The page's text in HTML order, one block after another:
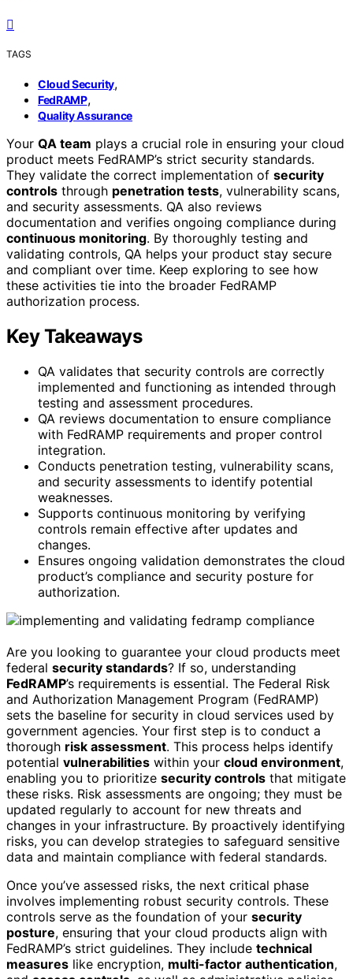
TAGS
Cloud Security,
FedRAMP,
Quality Assurance
Your QA team plays a crucial role in ensuring your cloud
product meets FedRAMP’s strict security standards.
They validate the correct implementation of security
controls through penetration tests, vulnerability scans,
and security assessments. QA also reviews
documentation and verifies ongoing compliance during
continuous monitoring. By thoroughly testing and
validating controls, QA helps your product stay secure
and compliant over time. Keep exploring to see how
these activities tie into the broader FedRAMP
authorization process.
Key Takeaways
QA validates that security controls are correctly
implemented and functioning as intended through
testing and assessment procedures.
QA reviews documentation to ensure compliance
with FedRAMP requirements and proper control
integration.
Conducts penetration testing, vulnerability scans,
and security assessments to identify potential
weaknesses.
Supports continuous monitoring by verifying
controls remain effective after updates and
changes.
Ensures ongoing validation demonstrates the cloud
product’s compliance and security posture for
authorization.
Are you looking to guarantee your cloud products meet
federal security standards? If so, understanding
FedRAMP’s requirements is essential. The Federal Risk
and Authorization Management Program (FedRAMP)
sets the baseline for security in cloud services used by
government agencies. Your first step is to conduct a
thorough risk assessment. This process helps identify
potential vulnerabilities within your cloud environment,
enabling you to prioritize security controls that mitigate
these risks. Risk assessments are ongoing; they must be
updated regularly to account for new threats and
changes in your infrastructure. By proactively identifying
risks, you can develop strategies to safeguard sensitive
data and maintain compliance with federal standards.
Once you’ve assessed risks, the next critical phase
involves implementing robust security controls. These
controls serve as the foundation of your security
posture, ensuring that your cloud products align with
FedRAMP’s strict guidelines. They include technical
measures like encryption, multi-factor authentication,